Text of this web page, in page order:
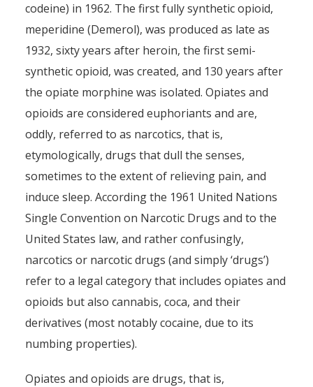
codeine) in 1962. The first fully synthetic opioid,
meperidine (Demerol), was produced as late as
1932, sixty years after heroin, the first semi-
synthetic opioid, was created, and 130 years after
the opiate morphine was isolated. Opiates and
opioids are considered euphoriants and are,
oddly, referred to as narcotics, that is,
etymologically, drugs that dull the senses,
sometimes to the extent of relieving pain, and
induce sleep. According the 1961 United Nations
Single Convention on Narcotic Drugs and to the
United States law, and rather confusingly,
narcotics or narcotic drugs (and simply ‘drugs’)
refer to a legal category that includes opiates and
opioids but also cannabis, coca, and their
derivatives (most notably cocaine, due to its
numbing properties).
Opiates and opioids are drugs, that is,